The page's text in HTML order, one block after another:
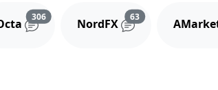
comments
306Reviews and comments
NordFX
63Reviews and